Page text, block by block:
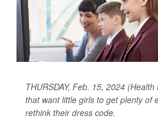
THURSDAY, Feb. 15, 2024
that want little girls to get plenty of
rethink their dress code.